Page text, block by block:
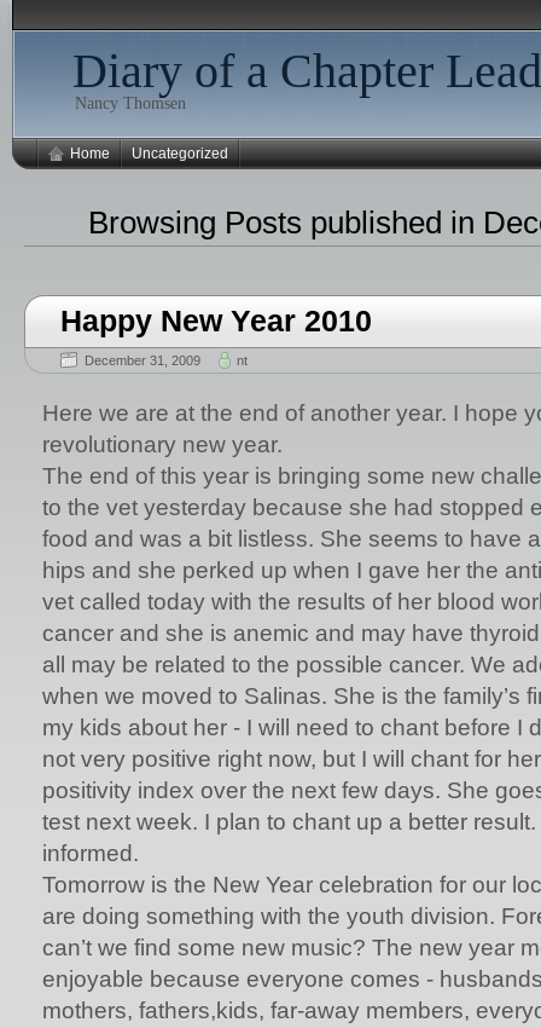
Diary of a Chapter
Nancy Thomsen
Home Uncategorized
Browsing Posts published in
Happy New Year 2010
December 31, 2009 nt
Here we are at the end of another year. I hope
revolutionary new year.
The end of this year is bringing some new
to the vet yesterday because she had stopped
food and was a bit listless. She seems to have
hips and she perked up when I gave her the
vet called today with the results of her blood
cancer and she is anemic and may have
all may be related to the possible cancer. We
when we moved to Salinas. She is the family’s
my kids about her - I will need to chant before I
not very positive right now, but I will chant for
positivity index over the next few days. She
test next week. I plan to chant up a better result.
informed.
Tomorrow is the New Year celebration for our
are doing something with the youth division.
can’t we find some new music? The new year
enjoyable because everyone comes -
mothers, fathers,kids, far-away members,